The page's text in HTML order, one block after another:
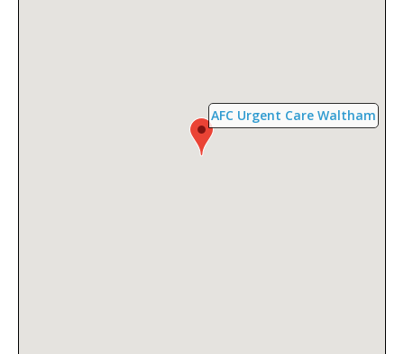
AFC Urgent Care Waltham